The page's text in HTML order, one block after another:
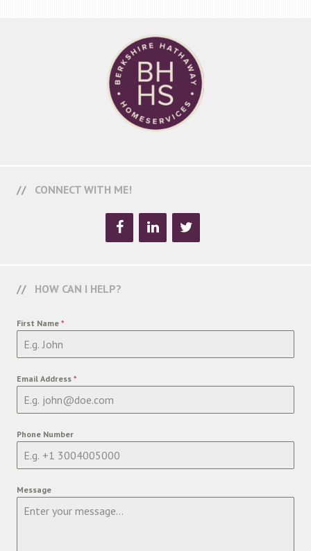
CONNECT WITH ME!
HOW CAN I HELP?
First Name *
Email Address *
Phone Number
Message